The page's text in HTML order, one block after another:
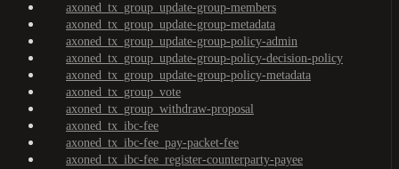
axoned_tx_group_update-group-members
axoned_tx_group_update-group-metadata
axoned_tx_group_update-group-policy-admin
axoned_tx_group_update-group-policy-decision-policy
axoned_tx_group_update-group-policy-metadata
axoned_tx_group_vote
axoned_tx_group_withdraw-proposal
axoned_tx_ibc-fee
axoned_tx_ibc-fee_pay-packet-fee
axoned_tx_ibc-fee_register-counterparty-payee